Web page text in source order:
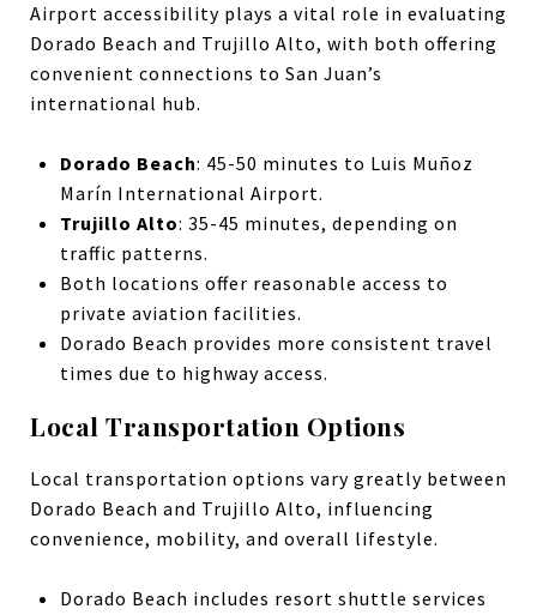
Airport accessibility plays a vital role in evaluating
Dorado Beach and Trujillo Alto, with both offering
convenient connections to San Juan’s
international hub.
Dorado Beach: 45-50 minutes to Luis Muñoz
Marín International Airport.
Trujillo Alto: 35-45 minutes, depending on
traffic patterns.
Both locations offer reasonable access to
private aviation facilities.
Dorado Beach provides more consistent travel
times due to highway access.
Local Transportation Options
Local transportation options vary greatly between
Dorado Beach and Trujillo Alto, influencing
convenience, mobility, and overall lifestyle.
Dorado Beach includes resort shuttle services